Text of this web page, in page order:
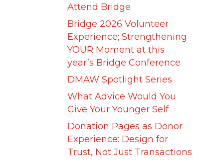
Attend Bridge
Bridge 2026 Volunteer
Experience; Strengthening
YOUR Moment at this
year’s Bridge Conference
DMAW Spotlight Series
What Advice Would You
Give Your Younger Self
Donation Pages as Donor
Experience: Design for
Trust, Not Just Transactions